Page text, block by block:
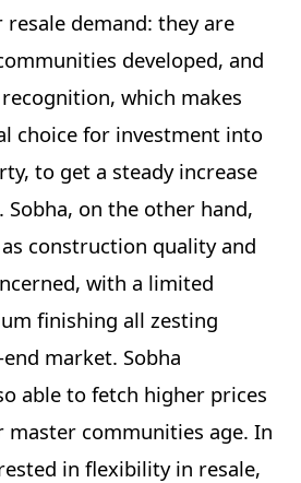
resale demand: they are
developed, and
which makes
choice for investment into
to get a steady increase
Sobha, on the other hand,
construction quality and
with a limited
finishing all zesting
market. Sobha
able to fetch higher prices
master communities age. In
in flexibility in resale,